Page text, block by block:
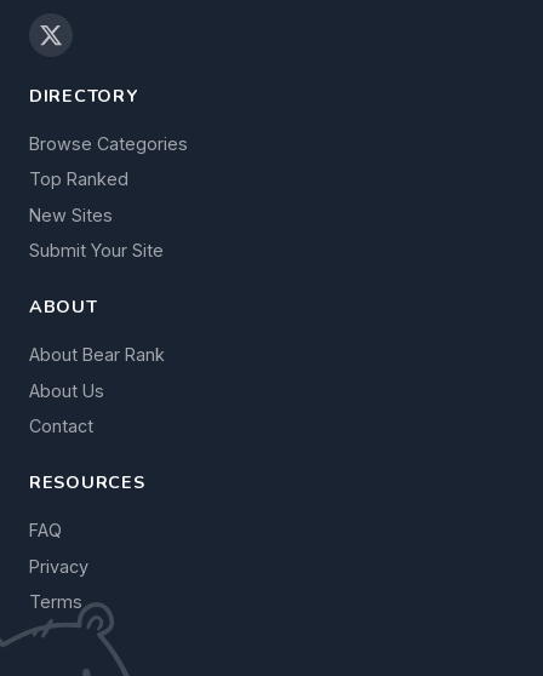
DIRECTORY
Browse Categories
Top Ranked
New Sites
Submit Your Site
ABOUT
About Bear Rank
About Us
Contact
RESOURCES
FAQ
Privacy
Terms